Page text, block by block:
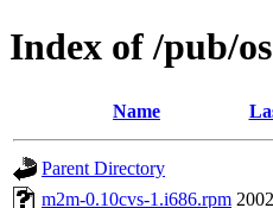
Index of /pub/
Name
Parent Directory
m2m-0.10cvs-1.i686.rpm